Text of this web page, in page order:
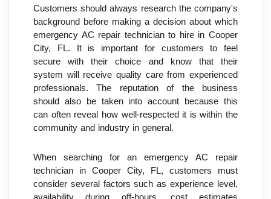
Customers should always research the company's
background before making a decision about which
emergency AC repair technician to hire in Cooper
City, FL. It is important for customers to feel
secure with their choice and know that their
system will receive quality care from experienced
professionals. The reputation of the business
should also be taken into account because this
can often reveal how well-respected it is within the
community and industry in general.
When searching for an emergency AC repair
technician in Cooper City, FL, customers must
consider several factors such as experience level,
availability during off-hours, cost estimates